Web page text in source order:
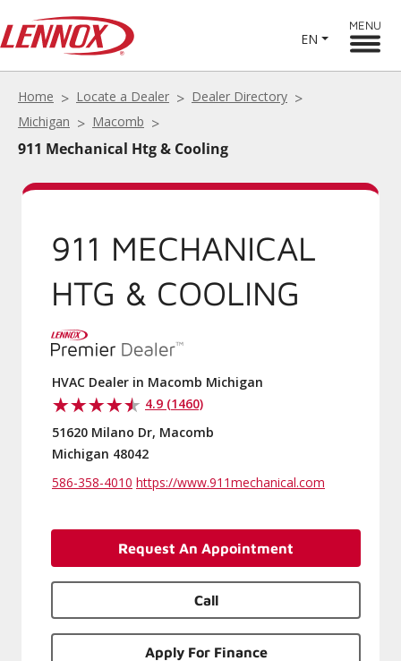
EN
MENU
Home Locate a Dealer
Dealer Directory
Michigan
Macomb
911 Mechanical Htg & Cooling
911 MECHANICAL
HTG & COOLING
HVAC Dealer in Macomb Michigan
4.9 (1460)
51620 Milano Dr, Macomb
Michigan 48042
586-358-4010 https://www.911mechanical.com
Request An Appointment
Call
Apply For Finance